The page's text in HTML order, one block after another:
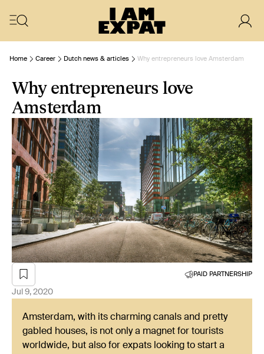
Home Career Dutch news & articles Why entrepreneurs love Amsterdam
Why entrepreneurs love
Amsterdam
PAID PARTNERSHIP
Jul 9, 2020
Amsterdam, with its charming canals and pretty
gabled houses, is not only a magnet for tourists
worldwide, but also for expats looking to start a